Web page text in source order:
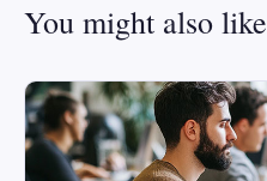
You might also like